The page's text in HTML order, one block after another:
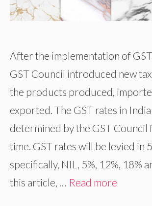
After the implementation of
GST Council introduced new
the products produced,
exported. The GST rates in
determined by the GST Council
time. GST rates will be levied in
specifically, NIL, 5%, 12%, 18%
this article, … Read more